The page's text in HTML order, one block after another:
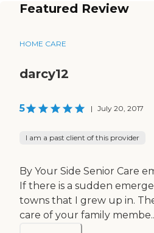
Featured Review
HOME CARE
darcy12
5 | July 20, 2017
I am a past client of this provider
By Your Side Senior Care
If there is a sudden
towns that I grew up in.
care of your family